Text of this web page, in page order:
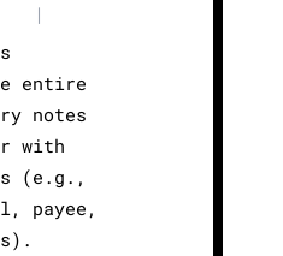
|
entire
notes
with
(e.g.,
payee,